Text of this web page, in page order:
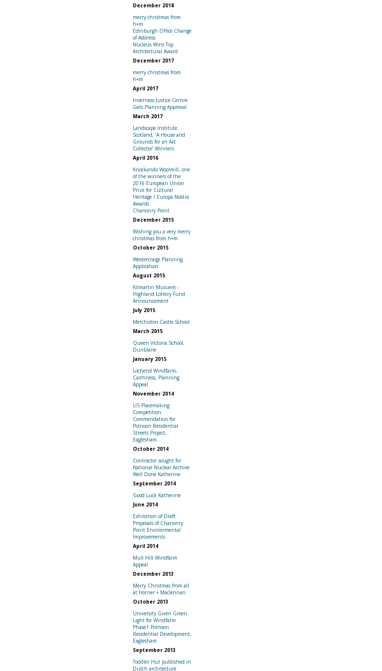
December 2018
merry christmas from
h+m
Edinburgh Office Change
of Address
Nucleus Wins Top
Architectural Award
December 2017
merry christmas from
h+m
April 2017
Inverness Justice Centre
Gets Planning Approval
March 2017
Landscape Institute
Scotland, ‘A House and
Grounds for an Art
Collector’ Winners
April 2016
Knockando Woolmill, one
of the winners of the
2016 European Union
Prize for Cultural
Heritage / Europa Nostra
Awards
Chanonry Point
December 2015
Wishing you a very merry
christmas from h+m
October 2015
Westercraigs Planning
Application
August 2015
Kilmartin Musuem -
Highland Lottery Fund
Announcement
July 2015
Merchiston Castle School
March 2015
Queen Victoria School,
Dunblane
January 2015
Lochend Windfarm,
Caithness, Planning
Appeal
November 2014
LIS Placemaking
Competition
Commendation for
Polnoon Residential
Streets Project,
Eaglesham
October 2014
Contractor sought for
National Nuclear Archive
Well Done Katherine
September 2014
Good Luck Katherine
June 2014
Exhibition of Draft
Proposals of Chanonry
Point Environmental
Improvements
April 2014
Mull Hill Windfarm
Appeal
December 2013
Merry Christmas from all
at Horner + Maclennan
October 2013
University Given Green
Light for Windfarm
Phase1 Polnoon
Residential Development,
Eaglesham
September 2013
Toddler Hut published in
Dutch architecture